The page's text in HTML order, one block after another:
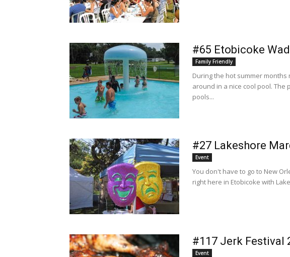
#65 Etobicoke
Family Friendly
During the hot summer
around in a nice cool pool. The
pools...
#27 Lakeshore
Event
You don't have to go to New
right here in Etobicoke with
#117 Jerk Festival
Event